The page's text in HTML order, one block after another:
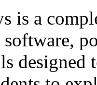
is a
designed